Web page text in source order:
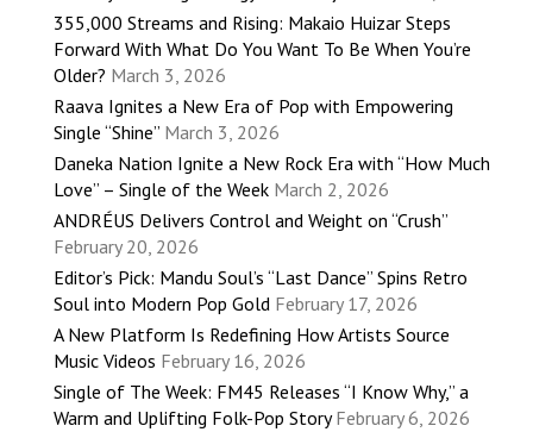
355,000 Streams and Rising: Makaio Huizar Steps
Forward With What Do You Want To Be When You’re
Older? March 3, 2026
Raava Ignites a New Era of Pop with Empowering
Single “Shine” March 3, 2026
Daneka Nation Ignite a New Rock Era with “How Much
Love” – Single of the Week March 2, 2026
ANDRÉUS Delivers Control and Weight on “Crush”
February 20, 2026
Editor’s Pick: Mandu Soul’s “Last Dance” Spins Retro
Soul into Modern Pop Gold February 17, 2026
A New Platform Is Redefining How Artists Source
Music Videos February 16, 2026
Single of The Week: FM45 Releases “I Know Why,” a
Warm and Uplifting Folk-Pop Story February 6, 2026